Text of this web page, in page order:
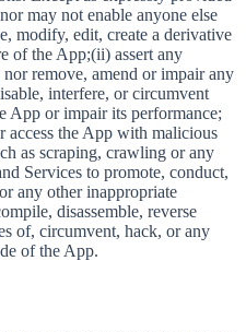
may not enable anyone else
modify, edit, create a derivative
of the App;(ii) assert any
remove, amend or impair any
interfere, or circumvent
App or impair its performance;
access the App with malicious
as scraping, crawling or any
Services to promote, conduct,
any other inappropriate
disassemble, reverse
of, circumvent, hack, or any
of the App.